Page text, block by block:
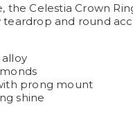
the Celestia Crown
and round
prong mount
shine